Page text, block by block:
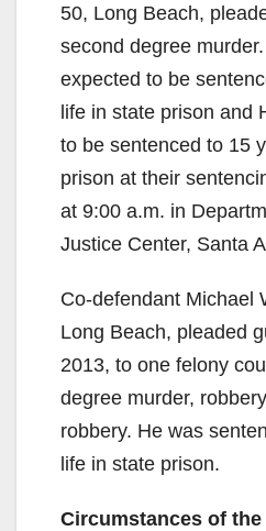
50, Long Beach,
second degree
expected to be
life in state prison and
to be sentenced to 15
prison at their
at 9:00 a.m. in
Justice Center, Santa
Co-defendant Michael
Long Beach, pleaded
2013, to one felony
degree murder,
robbery. He was
life in state prison.
Circumstances of